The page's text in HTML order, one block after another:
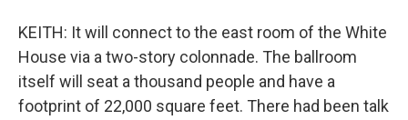
KEITH: It will connect to the east room of the White
House via a two-story colonnade. The ballroom
itself will seat a thousand people and have a
footprint of 22,000 square feet. There had been talk